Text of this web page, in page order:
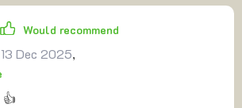
Would recommend
13 Dec 2025,